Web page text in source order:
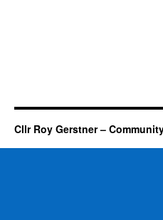
Cllr Roy Gerstner –